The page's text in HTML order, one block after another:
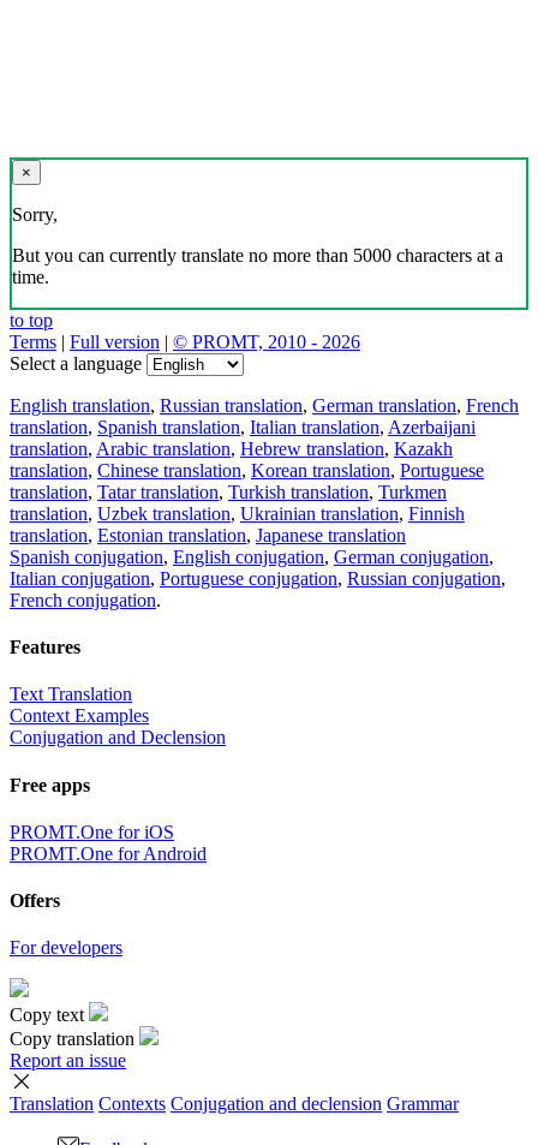
×
Sorry,
But you can currently translate no more than 5000 characters at a
time.
to top
Terms | Full version | © PROMT, 2010 - 2026
Select a language
English translation, Russian translation, German translation, French
translation, Spanish translation, Italian translation, Azerbaijani
translation, Arabic translation, Hebrew translation, Kazakh
translation, Chinese translation, Korean translation, Portuguese
translation, Tatar translation, Turkish translation, Turkmen
translation, Uzbek translation, Ukrainian translation, Finnish
translation, Estonian translation, Japanese translation
Spanish conjugation, English conjugation, German conjugation,
Italian conjugation, Portuguese conjugation, Russian conjugation,
French conjugation.
Features
Text Translation
Context Examples
Conjugation and Declension
Free apps
PROMT.One for iOS
PROMT.One for Android
Offers
For developers
Copy text
Copy translation
Report an issue
Translation Contexts Conjugation and declension Grammar